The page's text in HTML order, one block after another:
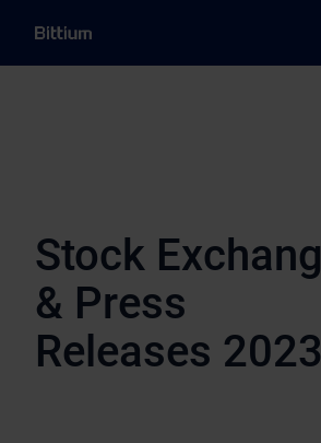
Stock
& Press
Releases 2023